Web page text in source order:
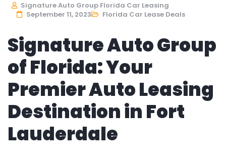
Signature Auto Group Florida Car Leasing
September 11, 2023
Florida Car Lease Deals
Signature Auto Group
of Florida: Your
Premier Auto Leasing
Destination in Fort
Lauderdale